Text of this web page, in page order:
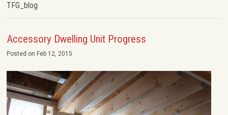
TFG_blog
Accessory Dwelling Unit Progress
Posted on Feb 12, 2015